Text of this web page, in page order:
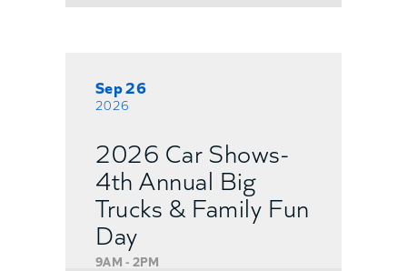
Sep 26
2026
2026 Car Shows-
4th Annual Big
Trucks & Family Fun
Day
9AM - 2PM